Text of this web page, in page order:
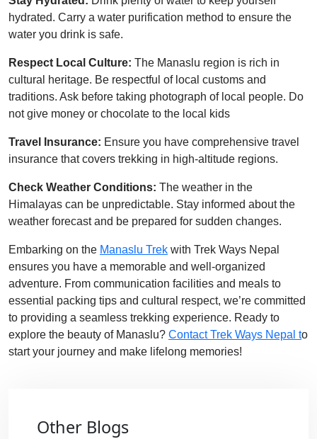
hydrated. Carry a water purification method to ensure the
water you drink is safe.
Respect Local Culture: The Manaslu region is rich in
cultural heritage. Be respectful of local customs and
traditions. Ask before taking photograph of local people. Do
not give money or chocolate to the local kids
Travel Insurance: Ensure you have comprehensive travel
insurance that covers trekking in high-altitude regions.
Check Weather Conditions: The weather in the
Himalayas can be unpredictable. Stay informed about the
weather forecast and be prepared for sudden changes.
Embarking on the Manaslu Trek with Trek Ways Nepal
ensures you have a memorable and well-organized
adventure. From communication facilities and meals to
essential packing tips and cultural respect, we’re committed
to providing a seamless trekking experience. Ready to
explore the beauty of Manaslu? Contact Trek Ways Nepal to
start your journey and make lifelong memories!
Other Blogs